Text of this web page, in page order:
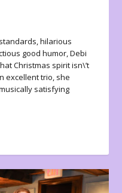
hilarious
good humor, Debi
Christmas spirit isn\’t
excellent trio, she
satisfying